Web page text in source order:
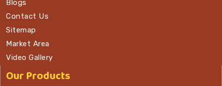
Blogs
Contact Us
Sitemap
Market Area
Video Gallery
Our Products